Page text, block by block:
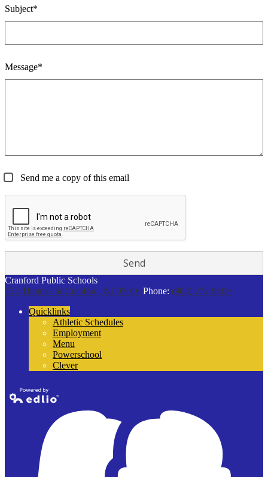
Subject*
Message*
Send me a copy of this email
Cranford Public Schools
132 Thomas St Cranford, NJ 07016 Phone: (908) 272-9100
Quicklinks
Athletic Schedules
Employment
Menu
Powerschool
Clever